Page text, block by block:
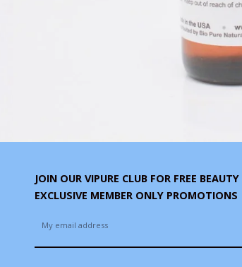
JOIN OUR VIPURE CLUB FOR FREE
EXCLUSIVE MEMBER ONLY PROMOTIONS